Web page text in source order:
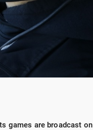
games are broadcast on